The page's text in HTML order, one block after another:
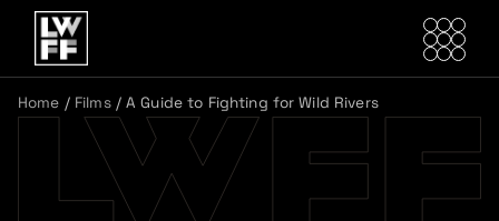
Home / Films/A Guide to Fighting for Wild Rivers